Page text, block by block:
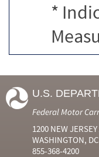
*
U.S.
Federal Motor
1200 NEW
WASHINGTON,
855-368-4200